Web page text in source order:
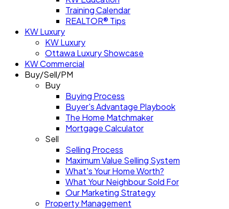
Training Calendar
REALTOR® Tips
KW Luxury
KW Luxury
Ottawa Luxury Showcase
KW Commercial
Buy/Sell/PM
Buy
Buying Process
Buyer's Advantage Playbook
The Home Matchmaker
Mortgage Calculator
Sell
Selling Process
Maximum Value Selling System
What's Your Home Worth?
What Your Neighbour Sold For
Our Marketing Strategy
Property Management